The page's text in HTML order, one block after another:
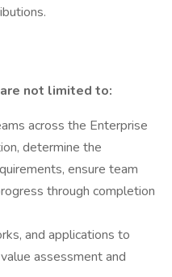
not limited to:
across the Enterprise
determine the
ensure team
through completion
and applications to
assessment and